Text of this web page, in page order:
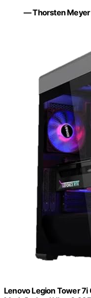
— Thorsten Meyer
Lenovo Legion Tower 7i